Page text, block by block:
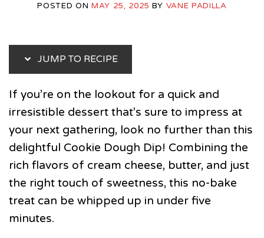
POSTED ON MAY 25, 2025 BY VANE PADILLA
JUMP TO RECIPE
If you’re on the lookout for a quick and
irresistible dessert that’s sure to impress at
your next gathering, look no further than this
delightful Cookie Dough Dip! Combining the
rich flavors of cream cheese, butter, and just
the right touch of sweetness, this no-bake
treat can be whipped up in under five
minutes.